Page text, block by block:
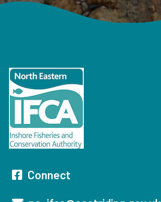
Connect